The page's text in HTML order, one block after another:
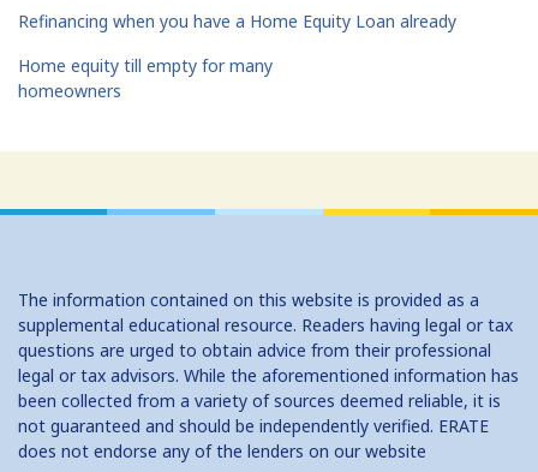
Refinancing when you have a Home Equity Loan already
Home equity till empty for many
homeowners
The information contained on this website is provided as a
supplemental educational resource. Readers having legal or tax
questions are urged to obtain advice from their professional
legal or tax advisors. While the aforementioned information has
been collected from a variety of sources deemed reliable, it is
not guaranteed and should be independently verified. ERATE
does not endorse any of the lenders on our website